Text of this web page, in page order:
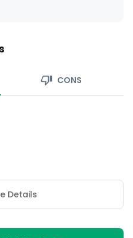
CONS
Details